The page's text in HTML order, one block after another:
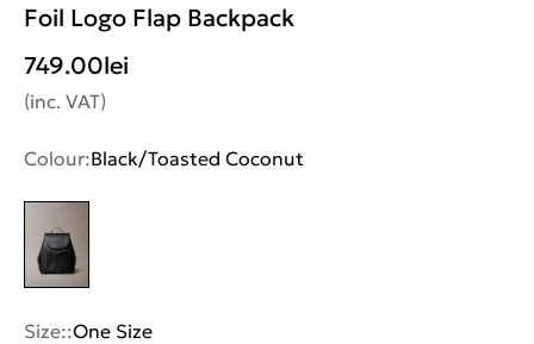
Foil Logo Flap Backpack
749.00lei
(inc. VAT)
Colour:Black/Toasted Coconut
Size::One Size